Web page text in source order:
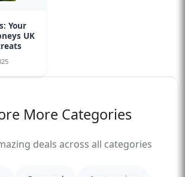
Your
UK
More Categories
deals across all categories